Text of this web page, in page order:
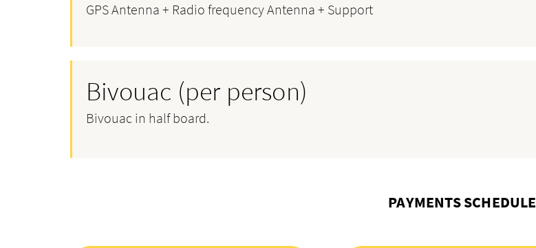
GPS Antenna + Radio frequency Antenna + Support
Bivouac (per person)
Bivouac in half board.
PAYMENTS SCHEDULE